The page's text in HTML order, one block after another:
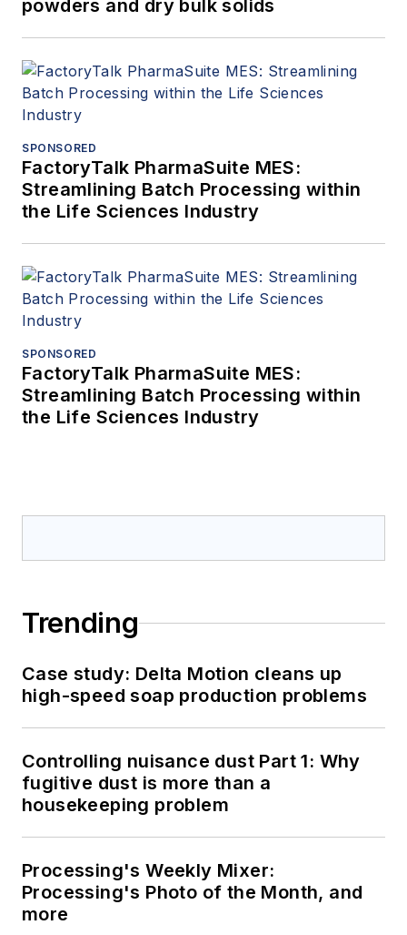
powders and dry bulk solids
SPONSORED
FactoryTalk PharmaSuite MES:
Streamlining Batch Processing within
the Life Sciences Industry
SPONSORED
FactoryTalk PharmaSuite MES:
Streamlining Batch Processing within
the Life Sciences Industry
Trending
Case study: Delta Motion cleans up
high-speed soap production problems
Controlling nuisance dust Part 1: Why
fugitive dust is more than a
housekeeping problem
Processing's Weekly Mixer:
Processing's Photo of the Month, and
more